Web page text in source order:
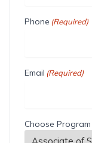
Phone (Required)
Email (Required)
Choose Program